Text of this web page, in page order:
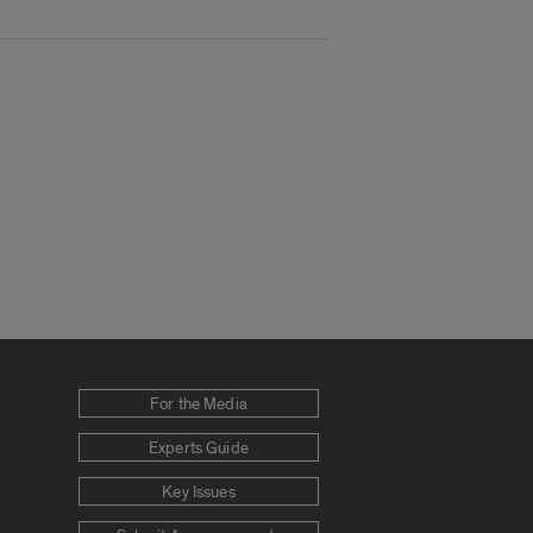
For the Media
Experts Guide
Key Issues